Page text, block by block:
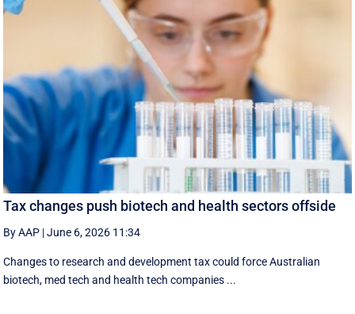
Tax changes push biotech and health sectors offside
By AAP |June 6, 2026 11:34
Changes to research and development tax could force Australian
biotech, med tech and health tech companies ...